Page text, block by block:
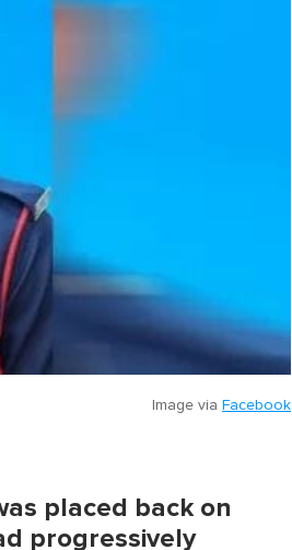
Image via Facebook
placed back on
progressively